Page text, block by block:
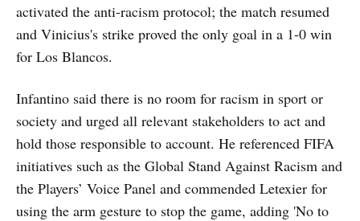
activated the anti-racism protocol; the match resumed
and Vinicius's strike proved the only goal in a 1-0 win
for Los Blancos.
Infantino said there is no room for racism in sport or
society and urged all relevant stakeholders to act and
hold those responsible to account. He referenced FIFA
initiatives such as the Global Stand Against Racism and
the Players’ Voice Panel and commended Letexier for
using the arm gesture to stop the game, adding 'No to